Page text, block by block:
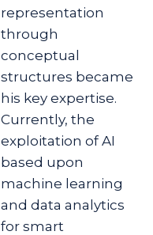
representation
through
conceptual
structures became
his key expertise.
Currently, the
exploitation of AI
based upon
machine learning
and data analytics
for smart